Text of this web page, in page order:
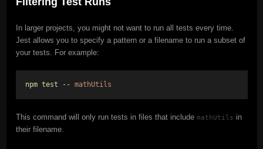
In larger projects, you might not want to run all tests every time.
Jest allows you to specify a pattern or a filename to run a subset of
your tests. For example:
npm test -- mathUtils
This command will only run tests in files that include mathUtils in
their filename.